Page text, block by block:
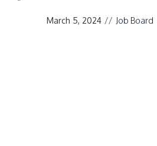
March 5, 2024 // Job Board